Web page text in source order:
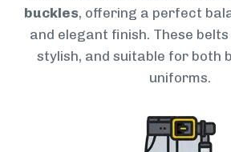
buckles, offering a perfect
and elegant finish. These
stylish, and suitable for both
uniforms.